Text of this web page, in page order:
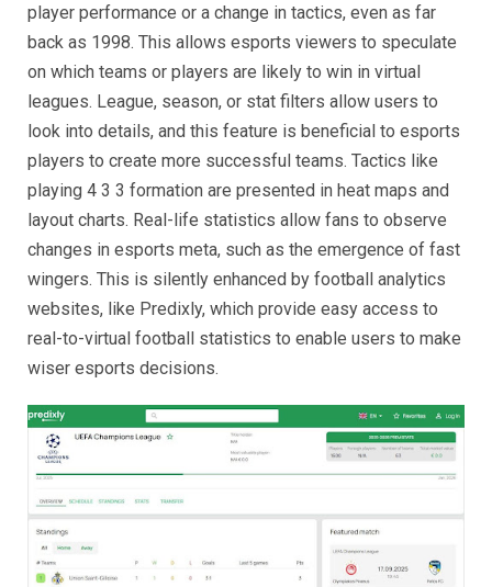
player performance or a change in tactics, even as far
back as 1998. This allows esports viewers to speculate
on which teams or players are likely to win in virtual
leagues. League, season, or stat filters allow users to
look into details, and this feature is beneficial to esports
players to create more successful teams. Tactics like
playing 4 3 3 formation are presented in heat maps and
layout charts. Real-life statistics allow fans to observe
changes in esports meta, such as the emergence of fast
wingers. This is silently enhanced by football analytics
websites, like Predixly, which provide easy access to
real-to-virtual football statistics to enable users to make
wiser esports decisions.